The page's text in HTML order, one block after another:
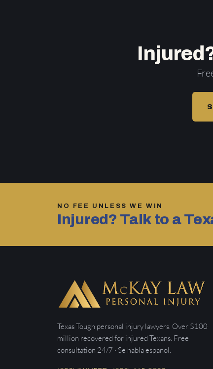
NO FEE UNLESS WE WIN
Injured? Talk to a
Texas Tough personal injury lawyers. Over $100
million recovered for injured Texans. Free
consultation 24/7 · Se habla español.